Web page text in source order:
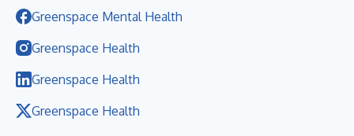
Greenspace Mental Health
Greenspace Health
Greenspace Health
Greenspace Health